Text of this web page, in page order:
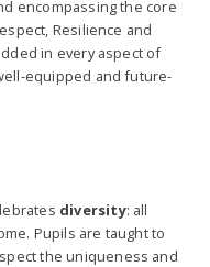
encompassing the core
Resilience and
in every aspect of
equipped and future-
diversity: all
Pupils are taught to
the uniqueness and